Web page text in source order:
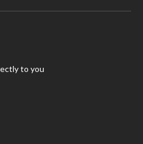
to you